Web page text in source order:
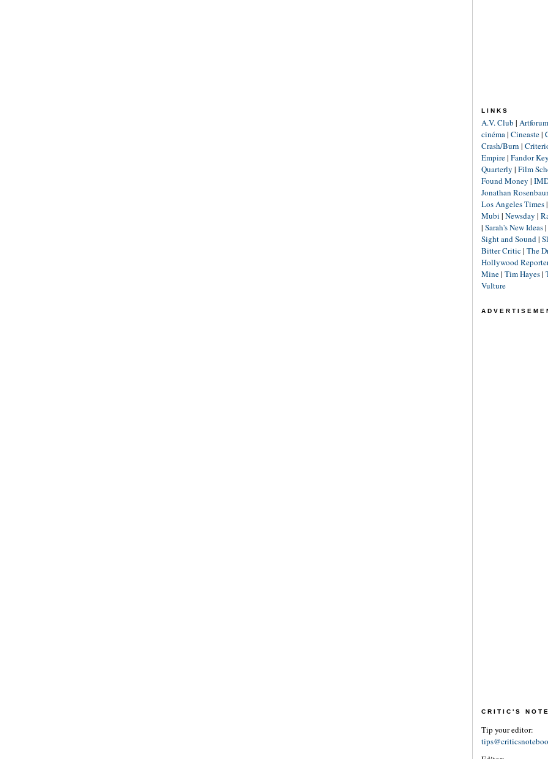
LINKS
A.V. Club | Artforum
cinéma| Cineaste|
Crash/Burn |
Empire| Fandor
Quarterly | Film
Found Money |
Jonathan
Los Angeles Times|
Mubi | Newsday |
| Sarah's New Ideas|
Sight and Sound|
Bitter Critic| The
Hollywood
Mine| Tim Hayes|
Vulture
CRITIC'S
Tip your editor: